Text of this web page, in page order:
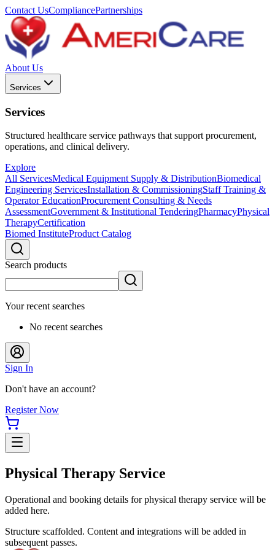
Contact UsCompliancePartnerships
About Us
Services
Services
Structured healthcare service pathways that support procurement,
operations, and clinical delivery.
Explore
All ServicesMedical Equipment Supply & DistributionBiomedical
Engineering ServicesInstallation & CommissioningStaff Training &
Operator EducationProcurement Consulting & Needs
AssessmentGovernment & Institutional TenderingPharmacyPhysical
TherapyCertification
Biomed InstituteProduct Catalog
Search products
Your recent searches
No recent searches
Sign In
Don't have an account?
Register Now
Physical Therapy Service
Operational and booking details for physical therapy service will be
added here.
Structure scaffolded. Content and integrations will be added in
subsequent passes.